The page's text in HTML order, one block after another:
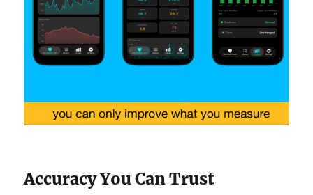
Accuracy You Can Trust